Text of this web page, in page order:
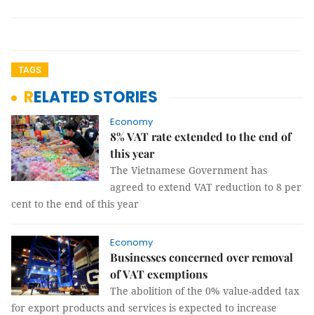
TAGS
RELATED STORIES
Economy
8% VAT rate extended to the end of
this year
The Vietnamese Government has
agreed to extend VAT reduction to 8 per
cent to the end of this year
Economy
Businesses concerned over removal
of VAT exemptions
The abolition of the 0% value-added tax
for export products and services is expected to increase